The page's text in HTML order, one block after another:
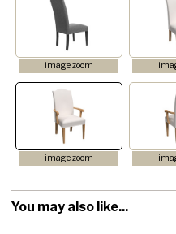
image zoom
image zoom
You may also like...